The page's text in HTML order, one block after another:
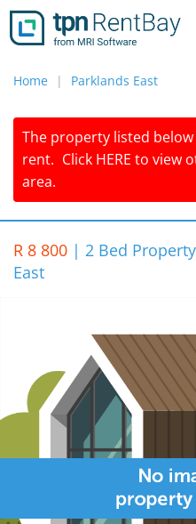
Home Parklands East
The property listed
rent. Click HERE to view
area.
R 8 800 | 2 Bed
East